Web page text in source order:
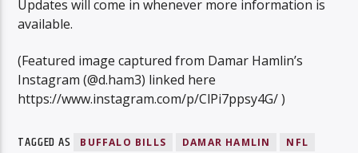
Updates will come in whenever more information is
available.
(Featured image captured from Damar Hamlin’s
Instagram (@d.ham3) linked here
https://www.instagram.com/p/ClPi7ppsy4G/ )
TAGGED AS BUFFALO BILLS DAMAR HAMLIN
NFL